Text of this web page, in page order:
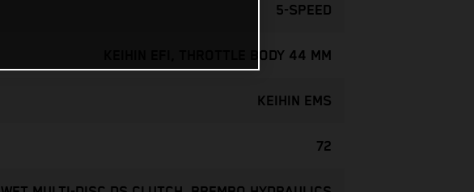
5-SPEED
KEIHIN EFI, THROTTLE BODY 44 MM
KEIHIN EMS
72